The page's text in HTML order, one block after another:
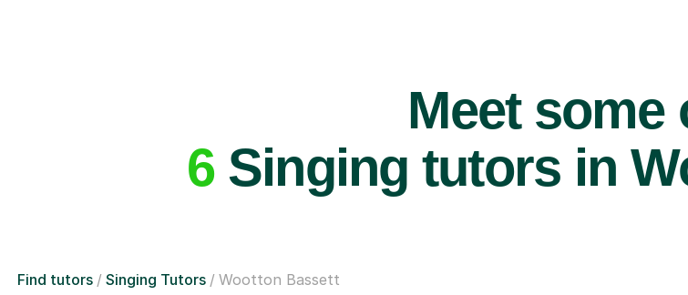
Meet some
6Singing tutors in
Find tutors Singing Tutors Wootton Bassett